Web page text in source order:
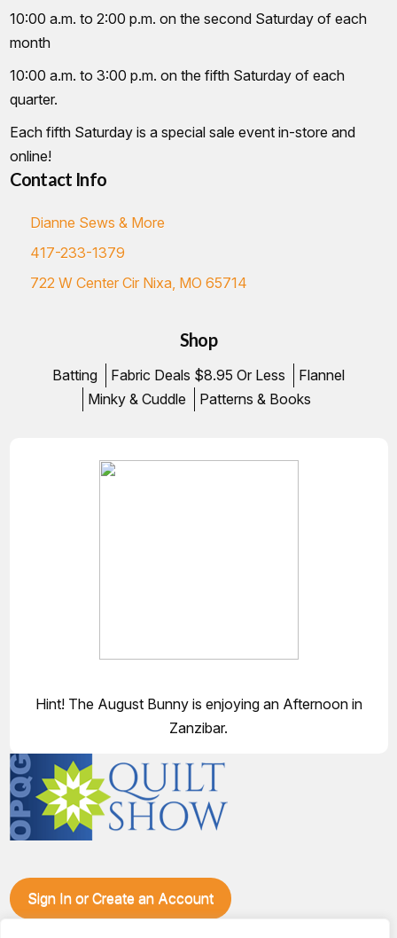
10:00 a.m. to 2:00 p.m. on the second Saturday of each
month
10:00 a.m. to 3:00 p.m. on the fifth Saturday of each
quarter.
Each fifth Saturday is a special sale event in-store and
online!
Contact Info
Dianne Sews & More
417-233-1379
722 W Center Cir Nixa, MO 65714
Shop
Batting Fabric Deals $8.95 Or Less
Flannel
Minky & Cuddle
Patterns & Books
Hint! The August Bunny is enjoying an Afternoon in
Zanzibar.
Sign In or Create an Account